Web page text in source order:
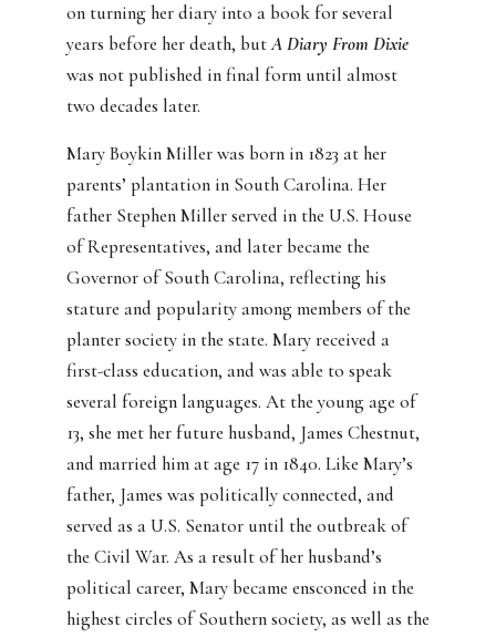
on turning her diary into a book for several
years before her death, butA Diary From Dixie
was not published in final form until almost
two decades later.
Mary Boykin Miller was born in 1823 at her
parents’ plantation in South Carolina. Her
father Stephen Miller served in the U.S. House
of Representatives, and later became the
Governor of South Carolina, reflecting his
stature and popularity among members of the
planter society in the state. Mary received a
first-class education, and was able to speak
several foreign languages. At the young age of
13, she met her future husband, James Chestnut,
and married him at age 17 in 1840. Like Mary’s
father, James was politically connected, and
served as a U.S. Senator until the outbreak of
the Civil War. As a result of her husband’s
political career, Mary became ensconced in the
highest circles of Southern society, as well as the